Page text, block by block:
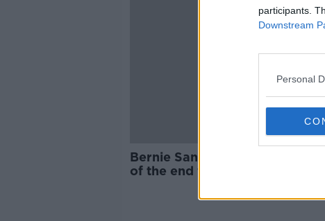
participants.
Downstream
Personal
Bernie Sanders signals
of the end for Trump' after New